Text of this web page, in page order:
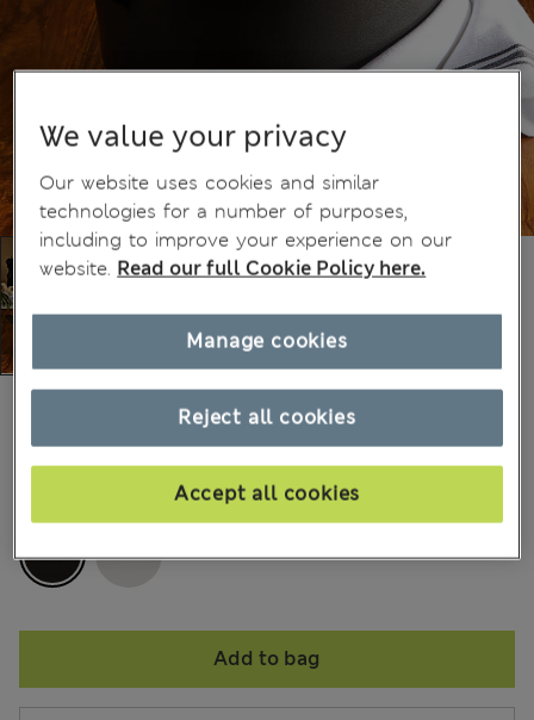
All prices include Tax & Duties
Charcoal
Add to bag
We value your privacy
Our website uses cookies and similar
technologies for a number of purposes,
including to improve your experience on our
website. Read our full Cookie Policy here.
Reject all cookies
Accept all cookies
Manage cookies